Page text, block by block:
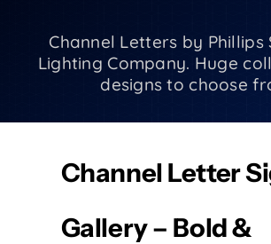
Service & Repair
Careers
Channel Letters by Phillips
Lighting Company. Huge
designs to choose
Channel Letter
Gallery – Bold &